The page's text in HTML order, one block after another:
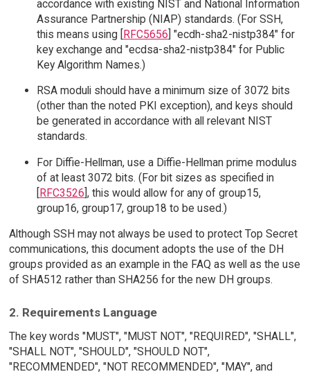
accordance with existing NIST and National Information
Assurance Partnership (NIAP) standards. (For SSH,
this means using [RFC5656] "ecdh-sha2-nistp384" for
key exchange and "ecdsa-sha2-nistp384" for Public
Key Algorithm Names.)
RSA moduli should have a minimum size of 3072 bits
(other than the noted PKI exception), and keys should
be generated in accordance with all relevant NIST
standards.
For Diffie-Hellman, use a Diffie-Hellman prime modulus
of at least 3072 bits. (For bit sizes as specified in
[RFC3526], this would allow for any of group15,
group16, group17, group18 to be used.)
Although SSH may not always be used to protect Top Secret
communications, this document adopts the use of the DH
groups provided as an example in the FAQ as well as the use
of SHA512 rather than SHA256 for the new DH groups.
2. Requirements Language
The key words "MUST", "MUST NOT", "REQUIRED", "SHALL",
"SHALL NOT", "SHOULD", "SHOULD NOT",
"RECOMMENDED", "NOT RECOMMENDED", "MAY", and